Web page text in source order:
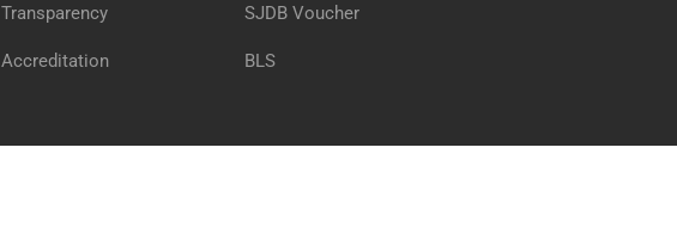
Transparency
Accreditation
SJDB Voucher
BLS